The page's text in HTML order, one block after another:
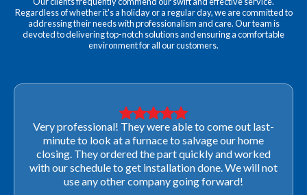
Regardless of whether it's a holiday or a regular day, we are committed to
addressing their needs with professionalism and care. Our team is
devoted to delivering top-notch solutions and ensuring a comfortable
environment for all our customers.
Very professional! They were able to come out last-
minute to look at a furnace to salvage our home
closing. They ordered the part quickly and worked
with our schedule to get installation done. We will not
use any other company going forward!